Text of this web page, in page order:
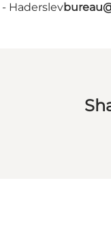
Haderslev